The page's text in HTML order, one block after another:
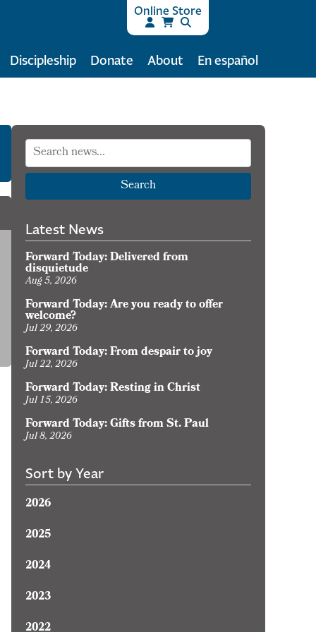
Online Store
Discipleship Donate About En español
Search
Latest News
Forward Today: Delivered from
disquietude
Aug 5, 2026
Forward Today: Are you ready to offer
welcome?
Jul 29, 2026
Forward Today: From despair to joy
Jul 22, 2026
Forward Today: Resting in Christ
Jul 15, 2026
Forward Today: Gifts from St. Paul
Jul 8, 2026
Sort by Year
2026
2025
2024
2023